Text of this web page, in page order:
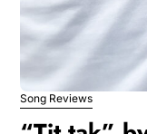
Song Reviews